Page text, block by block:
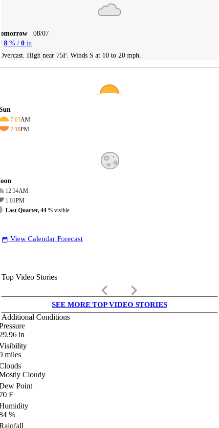
08/07
8 % / 0 in
High near 75F. Winds S at 10 to 20 mph.
7:03AM
7:10PM
12:34AM
1:01PM
Last Quarter, 44 % visible
date_range View Calendar Forecast
Top Video Stories
keyboard_arrow_left keyboard_arrow_right
SEE MORE TOP VIDEO STORIES
Additional Conditions
in
miles
Cloudy
Point
F
%